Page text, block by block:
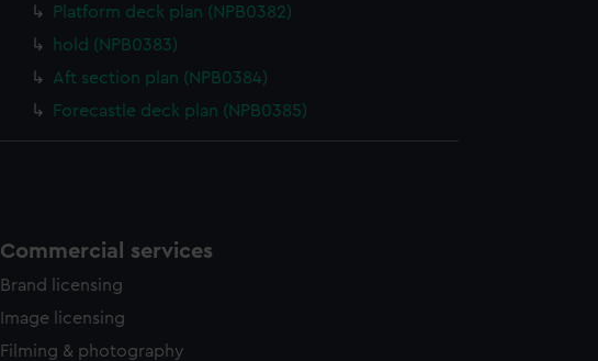
Platform deck plan (NPB0382)
hold (NPB0383)
Aft section plan (NPB0384)
Forecastle deck plan (NPB0385)
Commercial services
Brand licensing
Image licensing
Filming & photography